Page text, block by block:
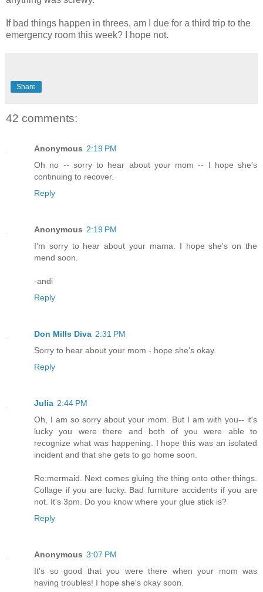
If bad things happen in threes, am I due for a third trip to the
emergency room this week? I hope not.
Share
42 comments:
Anonymous 2:19 PM
Oh no -- sorry to hear about your mom -- I hope she's
continuing to recover.
Reply
Anonymous 2:19 PM
I'm sorry to hear about your mama. I hope she's on the
mend soon.
-andi
Reply
Don Mills Diva 2:31 PM
Sorry to hear about your mom - hope she's okay.
Reply
Julia 2:44 PM
Oh, I am so sorry about your mom. But I am with you-- it's
lucky you were there and both of you were able to
recognize what was happening. I hope this was an isolated
incident and that she gets to go home soon.
Re:mermaid. Next comes gluing the thing onto other things.
Collage if you are lucky. Bad furniture accidents if you are
not. It's 3pm. Do you know where your glue stick is?
Reply
Anonymous 3:07 PM
It's so good that you were there when your mom was
having troubles! I hope she's okay soon.